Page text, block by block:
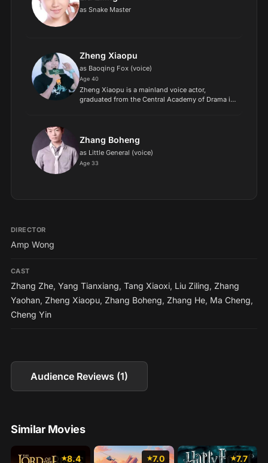
as Snake Master
Zheng Xiaopu
as Baoqing Fox (voice)
Age 40
Zheng Xiaopu is a mainland voice actor,
graduated from the Central Academy of Drama in
Zhang Boheng
as Little General (voice)
Age 33
DIRECTOR
Amp Wong
CAST
Zhang Zhe, Yang Tianxiang, Tang Xiaoxi, Liu Ziling, Zhang
Yaohan, Zheng Xiaopu, Zhang Boheng, Zhang He, Ma Cheng,
Cheng Yin
Audience Reviews (1)
Similar Movies
8.4 7.0 7.7